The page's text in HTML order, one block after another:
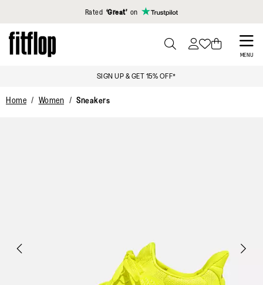
Click to view our Accessibility Statement
Rated ‘Great’ on
Skip
to
MENU
TO
SIGN UP & GET 15% OFF*
Home Women Sneakers